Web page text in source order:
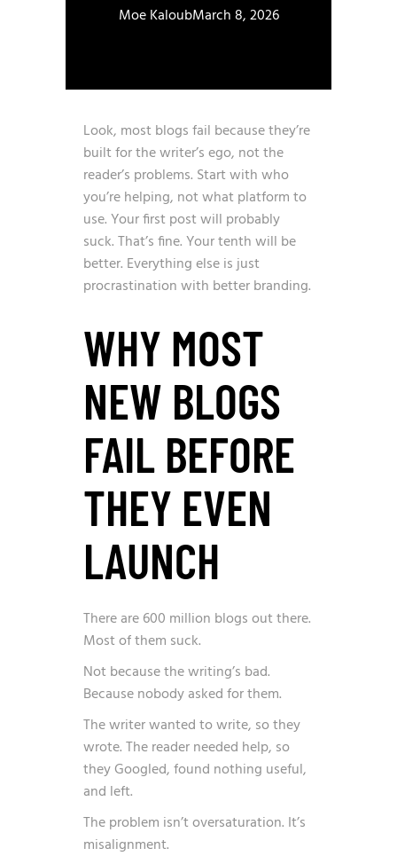
Moe KaloubMarch 8, 2026
Look, most blogs fail because they’re
built for the writer’s ego, not the
reader’s problems. Start with who
you’re helping, not what platform to
use. Your first post will probably
suck. That’s fine. Your tenth will be
better. Everything else is just
procrastination with better branding.
WHY MOST
NEW BLOGS
FAIL BEFORE
THEY EVEN
LAUNCH
There are600 million blogsout there.
Most of them suck.
Not because the writing’s bad.
Because nobody asked for them.
The writer wanted to write, so they
wrote. The reader needed help, so
they Googled, found nothing useful,
and left.
The problem isn’t oversaturation. It’s
misalignment.